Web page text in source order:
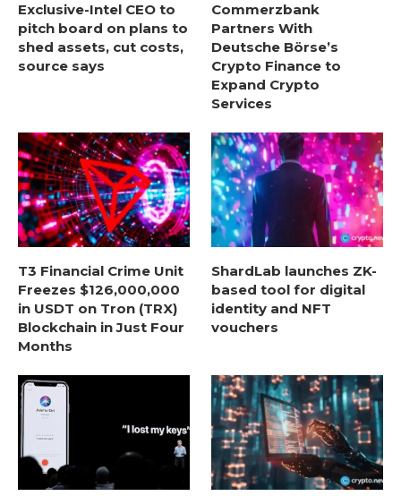
Exclusive-Intel CEO to
pitch board on plans to
shed assets, cut costs,
source says
Commerzbank
Partners With
Deutsche Börse’s
Crypto Finance to
Expand Crypto
Services
T3 Financial Crime Unit
Freezes $126,000,000
in USDT on Tron (TRX)
Blockchain in Just Four
Months
ShardLab launches ZK-
based tool for digital
identity and NFT
vouchers